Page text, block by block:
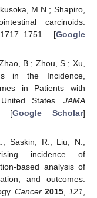
M.N.; Shapiro,
carcinoids.
[Google
B.; Zhou, S.; Xu,
in the Incidence,
in Patients with
States. JAMA
[Google Scholar]
Saskin, R.; Liu, N.;
incidence of
based analysis of
and outcomes:
Cancer 2015,121,